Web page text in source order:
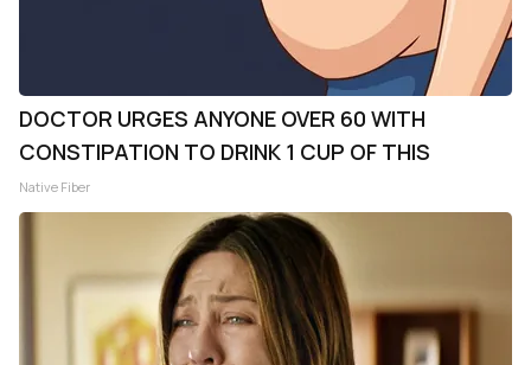
DOCTOR URGES ANYONE OVER 60 WITH
CONSTIPATION TO DRINK 1 CUP OF THIS
Native Fiber